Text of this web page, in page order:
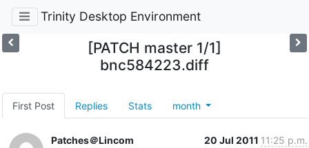
Trinity Desktop Environment
[PATCH master 1/1]
bnc584223.diff
First Post Replies Stats month
Patches＠Lincom 20 Jul 2011 11:25 p.m.